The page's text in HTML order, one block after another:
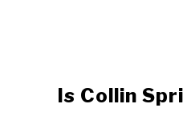
Is Collin